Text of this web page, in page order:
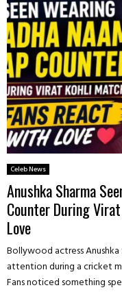
Celeb News
Anushka Sharma
Counter During
Love
Bollywood actress
attention during a cricket
Fans noticed something